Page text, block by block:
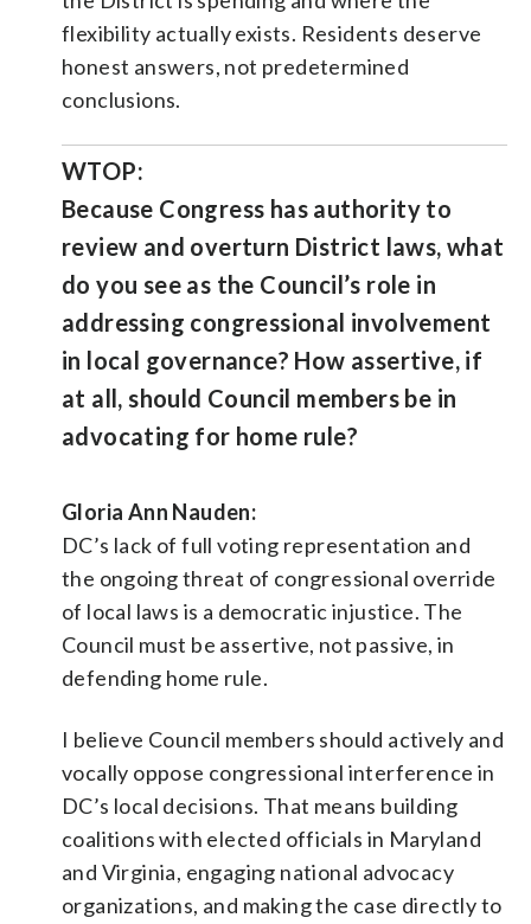
flexibility actually exists. Residents deserve
honest answers, not predetermined
conclusions.
WTOP:
Because Congress has authority to
review and overturn District laws, what
do you see as the Council’s role in
addressing congressional involvement
in local governance? How assertive, if
at all, should Council members be in
advocating for home rule?
Gloria Ann Nauden:
DC’s lack of full voting representation and
the ongoing threat of congressional override
of local laws is a democratic injustice. The
Council must be assertive, not passive, in
defending home rule.
I believe Council members should actively and
vocally oppose congressional interference in
DC’s local decisions. That means building
coalitions with elected officials in Maryland
and Virginia, engaging national advocacy
organizations, and making the case directly to